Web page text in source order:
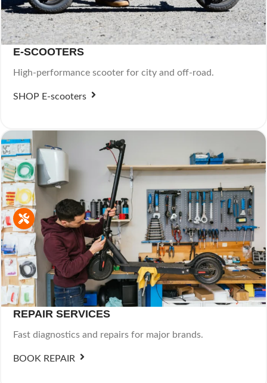
E-SCOOTERS
High-performance scooter for city and off-road.
SHOP E-scooters
REPAIR SERVICES
Fast diagnostics and repairs for major brands.
BOOK REPAIR